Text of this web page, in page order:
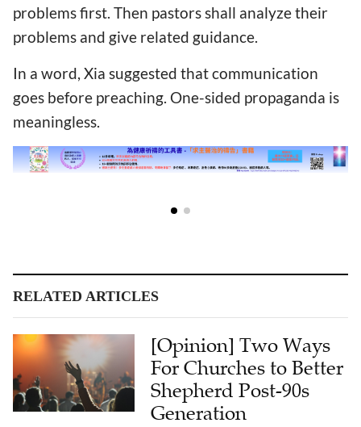
problems first. Then pastors shall analyze their
problems and give related guidance.
In a word, Xia suggested that communication
goes before preaching. One-sided propaganda is
meaningless.
RELATED ARTICLES
[Opinion] Two Ways
For Churches to Better
Shepherd Post-90s
Generation